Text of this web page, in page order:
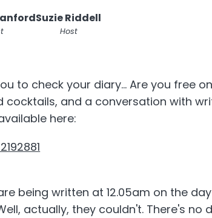
Suzie Riddell
Host
to check your diary... Are you free
cocktails, and a conversation with
here:
being written at 12.05am on the
actually, they couldn't. There's